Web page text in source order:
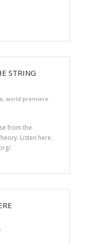
STRING
, world premiere
from the
Listen here.